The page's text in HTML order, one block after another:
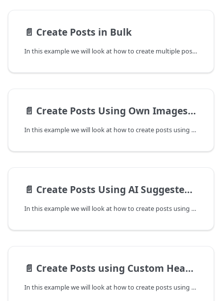
📄️ Create Posts in Bulk
In this example we will look at how to create multiple posts in a single request using Predis.ai API. We will pass the nposts parameter to 3 to generate 3 posts in a single request. You can also pass multiple templateids if you want these posts in specific designs/templates.
📄️ Create Posts Using Own Images/Videos
In this example we will look at how to create posts using user's own images and videos instead of AI suggested images/videos. We will pass the media_urls parameter as a list containing the pubicly accessible URLs of images/videos.
📄️ Create Posts Using AI Suggested Palette
In this example we will look at how to create posts using AI suggested palette. In the cases where a user's brand palette is set, by default the posts generated will use the brand palette to create posts.
📄️ Create Posts using Custom Headlines / Subheadings
In this example we will look at how to create posts using your own content. You can provide content for heading, subheading for each page of the creative. You can also send content for bullet points if you are generating a listicle post.